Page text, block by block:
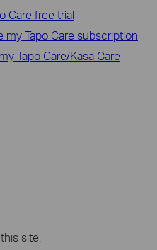
Care free trial
my Tapo Care subscription
Tapo Care/Kasa Care
site.